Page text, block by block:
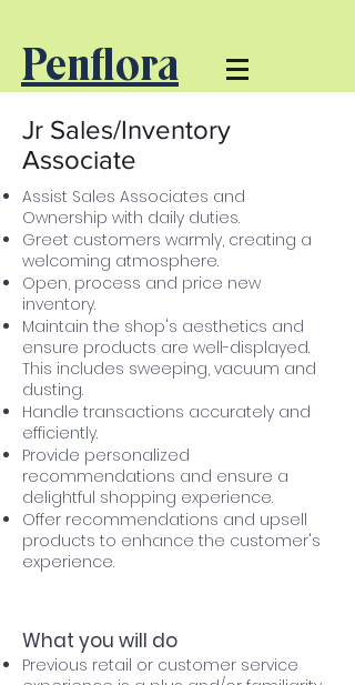
Penflora
Jr Sales/Inventory
Associate
Assist Sales Associates and
Ownership with daily duties.
Greet customers warmly, creating a
welcoming atmosphere.
Open, process and price new
inventory.
Maintain the shop's aesthetics and
ensure products are well-displayed.
This includes sweeping, vacuum and
dusting.
Handle transactions accurately and
efficiently.
Provide personalized
recommendations and ensure a
delightful shopping experience.
Offer recommendations and upsell
products to enhance the customer's
experience.
What you will do
Previous retail or customer service